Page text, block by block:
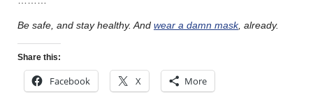
Be safe, and stay healthy. And wear a damn mask, already.
Share this:
Facebook X More